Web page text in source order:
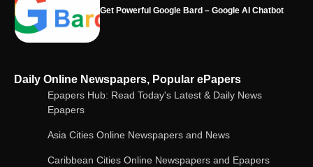
Google integrates Bard chatbot with its apps
and services
Google Gemini for Indian Students – Free Pro
Plan for 1 Year | AI Tools & Cloud Storage
Update
Daily Online Newspapers, Popular ePapers
Epapers Hub: Read Today's Latest & Daily News
Epapers
Asia Cities Online Newspapers and News
Caribbean Cities Online Newspapers and Epapers